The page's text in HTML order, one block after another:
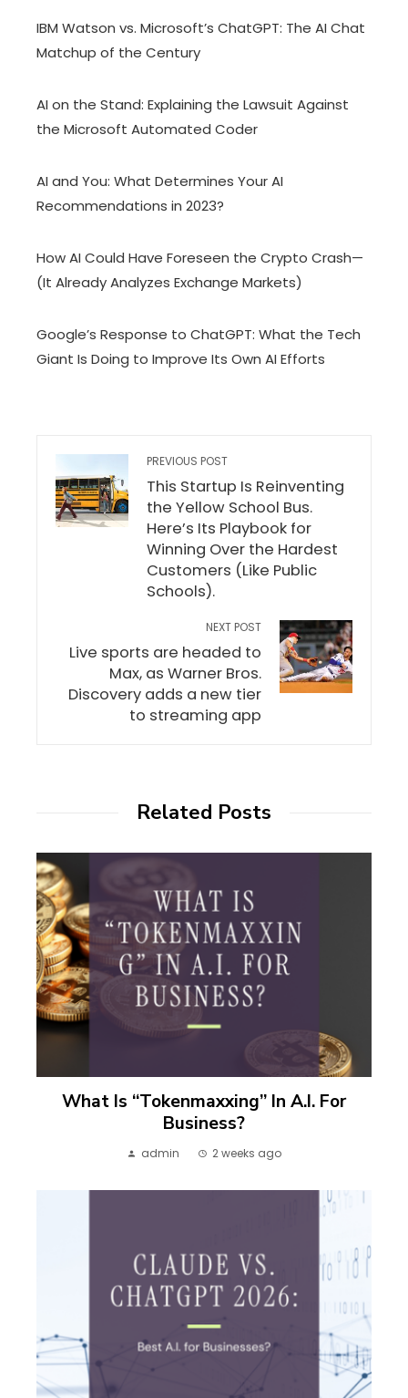
IBM Watson vs. Microsoft’s ChatGPT: The AI Chat
Matchup of the Century
AI on the Stand: Explaining the Lawsuit Against
the Microsoft Automated Coder
AI and You: What Determines Your AI
Recommendations in 2023?
How AI Could Have Foreseen the Crypto Crash—
(It Already Analyzes Exchange Markets)
Google’s Response to ChatGPT: What the Tech
Giant Is Doing to Improve Its Own AI Efforts
PREVIOUS POST
This Startup Is Reinventing
the Yellow School Bus.
Here’s Its Playbook for
Winning Over the Hardest
Customers (Like Public
Schools).
NEXT POST
Live sports are headed to
Max, as Warner Bros.
Discovery adds a new tier
to streaming app
Related Posts
What Is “Tokenmaxxing” In A.I. For
Business?
admin 2 weeks ago